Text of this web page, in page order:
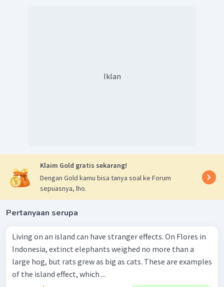
Iklan
Klaim Gold gratis sekarang!
Dengan Gold kamu bisa tanya soal ke Forum
sepuasnya, lho.
Pertanyaan serupa
Living on an island can have stranger effects. On Flores in
Indonesia, extinct elephants weighed no more than a
large hog, but rats grew as big as cats. These are examples
of the island effect, which ...